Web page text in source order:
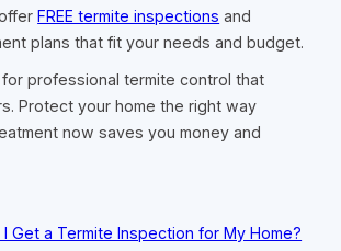
FREE termite inspections and
plans that fit your needs and budget.
for professional termite control that
Protect your home the right way
now saves you money and
Get a Termite Inspection for My Home?